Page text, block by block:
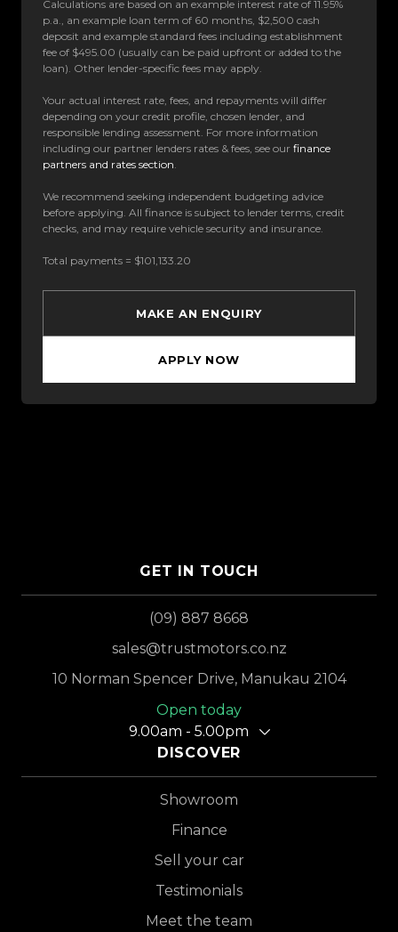
Calculations are based on an example interest rate of 11.95%
p.a., an example loan term of 60 months, $2,500 cash
deposit and example standard fees including establishment
fee of $495.00 (usually can be paid upfront or added to the
loan). Other lender-specific fees may apply.
Your actual interest rate, fees, and repayments will differ
depending on your credit profile, chosen lender, and
responsible lending assessment. For more information
including our partner lenders rates & fees, see our finance
partners and rates section.
We recommend seeking independent budgeting advice
before applying. All finance is subject to lender terms, credit
checks, and may require vehicle security and insurance.
Total payments = $101,133.20
MAKE AN ENQUIRY
APPLY NOW
GET IN TOUCH
(09) 887 8668
sales@trustmotors.co.nz
10 Norman Spencer Drive, Manukau 2104
Open today
9.00am - 5.00pm
DISCOVER
Showroom
Finance
Sell your car
Testimonials
Meet the team